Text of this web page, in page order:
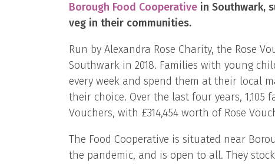
Borough Food Cooperative in Southwark,
veg in their communities.
Run by Alexandra Rose Charity, the Rose
Southwark in 2018. Families with young
every week and spend them at their local
their choice. Over the last four years, 1,105
Vouchers, with £314,454 worth of Rose
The Food Cooperative is situated near
the pandemic, and is open to all. They